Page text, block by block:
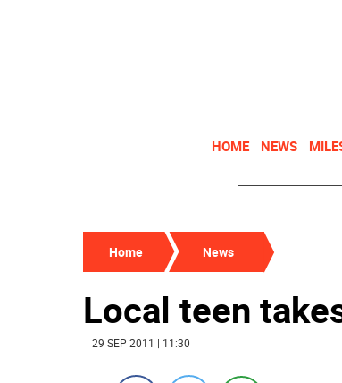
HOME NEWS
Home News
Local teen
| 29 SEP 2011 | 11:30